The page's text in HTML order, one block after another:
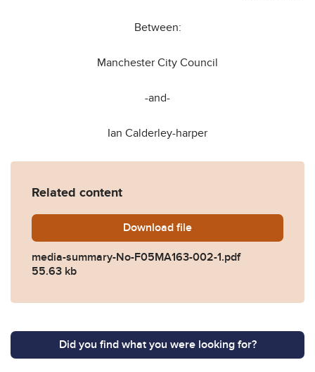
Between:
Manchester City Council
-and-
Ian Calderley-harper
Related content
Download media-summary-No-
file
media-summary-No-F05MA163-002-1.pdf
55.63 kb
Did you find what you were looking for?